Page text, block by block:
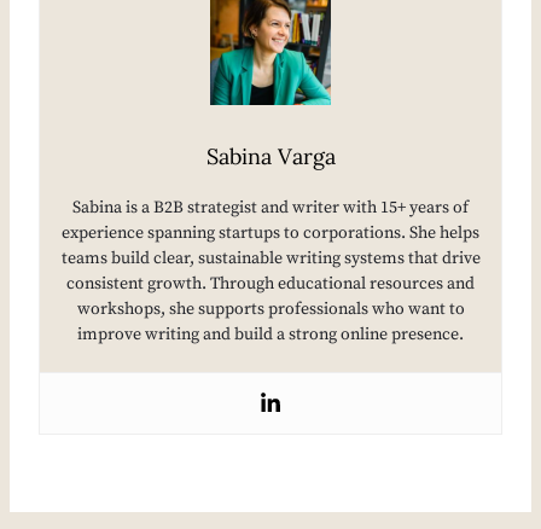
Sabina Varga
Sabina is a B2B strategist and writer with 15+ years of
experience spanning startups to corporations. She helps
teams build clear, sustainable writing systems that drive
consistent growth. Through educational resources and
workshops, she supports professionals who want to
improve writing and build a strong online presence.